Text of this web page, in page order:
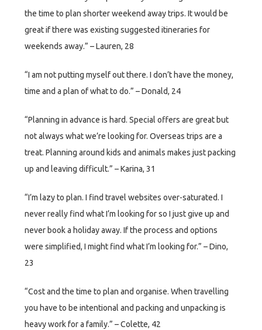
the time to plan shorter weekend away trips. It would be
great if there was existing suggested itineraries for
weekends away.” – Lauren, 28
“I am not putting myself out there. I don’t have the money,
time and a plan of what to do.” – Donald, 24
“Planning in advance is hard. Special offers are great but
not always what we’re looking for. Overseas trips are a
treat. Planning around kids and animals makes just packing
up and leaving difficult.” – Karina, 31
“I’m lazy to plan. I find travel websites over-saturated. I
never really find what I’m looking for so I just give up and
never book a holiday away. If the process and options
were simplified, I might find what I’m looking for.” – Dino,
23
“Cost and the time to plan and organise. When travelling
you have to be intentional and packing and unpacking is
heavy work for a family.” – Colette, 42